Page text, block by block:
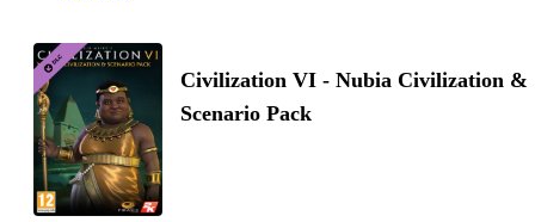
Civilization VI - Nubia Civilization &
Scenario Pack